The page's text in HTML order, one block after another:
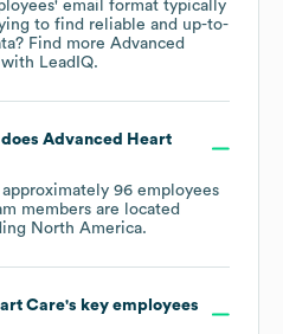
email format typically
to find reliable and up-to-
Find more Advanced
with LeadIQ.
Advanced Heart
approximately 96 employees
members are located
North America.
Care's key employees